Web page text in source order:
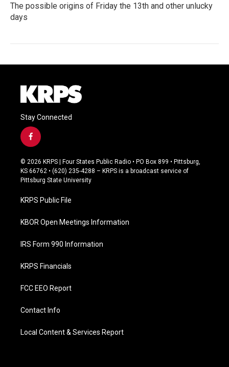
The possible origins of Friday the 13th and other unlucky
days
Stay Connected
f
a
c
e
b
o
k
© 2026 KRPS | Four States Public Radio • PO Box 899 • Pittsburg,
KS 66762 • (620) 235-4288 – KRPS is a broadcast service of
Pittsburg State University
KRPS Public File
KBOR Open Meetings Information
IRS Form 990 Information
KRPS Financials
FCC EEO Report
Contact Info
Local Content & Services Report